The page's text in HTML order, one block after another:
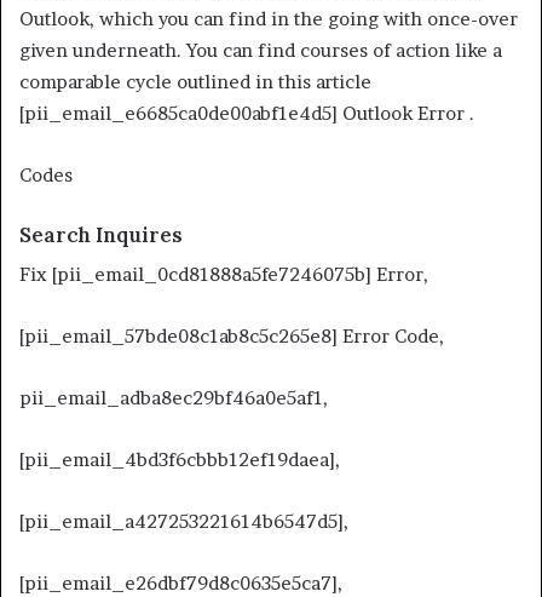
Outlook, which you can find in the going with once-over
given underneath. You can find courses of action like a
comparable cycle outlined in this article
[pii_email_e6685ca0de00abf1e4d5] Outlook Error .
Codes
Search Inquires
Fix [pii_email_0cd81888a5fe7246075b] Error,
[pii_email_57bde08c1ab8c5c265e8] Error Code,
pii_email_adba8ec29bf46a0e5af1,
[pii_email_4bd3f6cbbb12ef19daea],
[pii_email_a427253221614b6547d5],
[pii_email_e26dbf79d8c0635e5ca7],